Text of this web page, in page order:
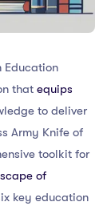
Education
that equips
to deliver
Army Knife of
toolkit for
of
key education